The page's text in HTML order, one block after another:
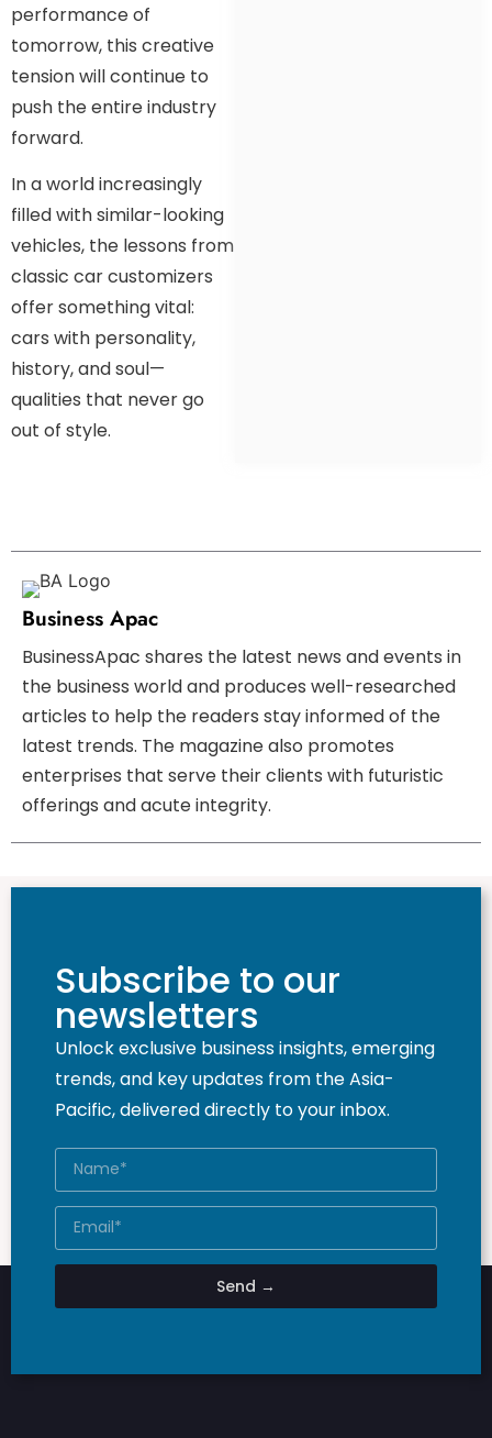
performance of
tomorrow, this creative
tension will continue to
push the entire industry
forward.
In a world increasingly
filled with similar-looking
vehicles, the lessons from
classic car customizers
offer something vital:
cars with personality,
history, and soul—
qualities that never go
out of style.
Business Apac
BusinessApac shares the latest news and events in
the business world and produces well-researched
articles to help the readers stay informed of the
latest trends. The magazine also promotes
enterprises that serve their clients with futuristic
offerings and acute integrity.
Subscribe to our
newsletters
Unlock exclusive business insights, emerging
trends, and key updates from the Asia-
Pacific, delivered directly to your inbox.
Send →